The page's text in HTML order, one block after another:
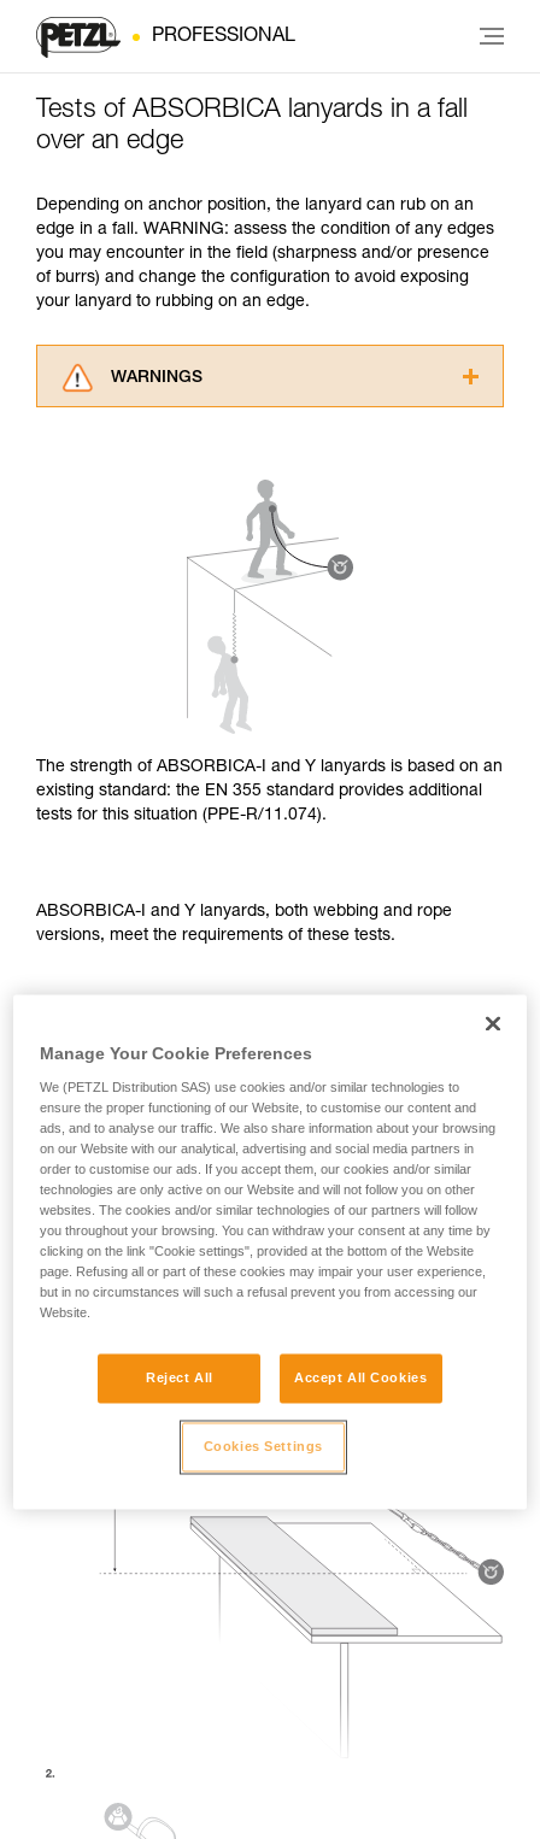
PROFESSIONAL
Tests of ABSORBICA lanyards in a fall
over an edge
Depending on anchor position, the lanyard can rub on an
edge in a fall. WARNING: assess the condition of any edges
you may encounter in the field (sharpness and/or presence
of burrs) and change the configuration to avoid exposing
your lanyard to rubbing on an edge.
WARNINGS
understood the information in the Instructions
for Use to be able to understand this
supplementary information.
Mastering these techniques requires specific
training. Work with a professional to confirm
your ability to perform these techniques safely
and independently before attempting them
We provide examples of techniques related to
your activity. There may be others that we do
not describe here.
The strength of ABSORBICA-I and Y lanyards is based on an
existing standard: the EN 355 standard provides additional
tests for this situation (PPE-R/11.074).
ABSORBICA-I and Y lanyards, both webbing and rope
versions, meet the requirements of these tests.
TEST OF A STRAIGHT FALL OVER AN EDGE
Mass 140 kg.
Drop height: 2 m.
Lanyard rubbing on a metal edge 0.5 mm in radius.
Requirement: the lanyard must not be severed.
Manage Your Cookie Preferences
We (PETZL Distribution SAS) use cookies and/or similar technologies to
ensure the proper functioning of our Website, to customise our content and
ads, and to analyse our traffic. We also share information about your browsing
on our Website with our analytical, advertising and social media partners in
order to customise our ads. If you accept them, our cookies and/or similar
technologies are only active on our Website and will not follow you on other
websites. The cookies and/or similar technologies of our partners will follow
you throughout your browsing. You can withdraw your consent at any time by
clicking on the link "Cookie settings", provided at the bottom of the Website
page. Refusing all or part of these cookies may impair your user experience,
but in no circumstances will such a refusal prevent you from accessing our
Website.
Reject All Accept All Cookies
Cookies Settings